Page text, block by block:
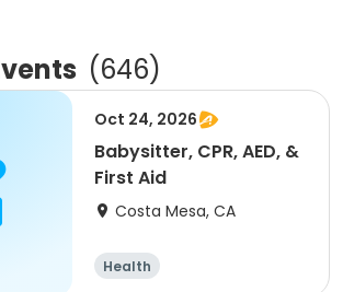
(646)
Oct 24, 2026
Babysitter, CPR, AED, &
First Aid
Costa Mesa, CA
Health